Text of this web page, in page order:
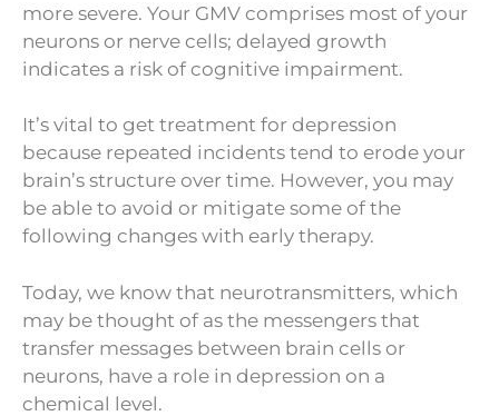
more severe. Your GMV comprises most of your
neurons or nerve cells; delayed growth
indicates a risk of cognitive impairment.
It’s vital to get treatment for depression
because repeated incidents tend to erode your
brain’s structure over time. However, you may
be able to avoid or mitigate some of the
following changes with early therapy.
Today, we know that neurotransmitters, which
may be thought of as the messengers that
transfer messages between brain cells or
neurons, have a role in depression on a
chemical level.